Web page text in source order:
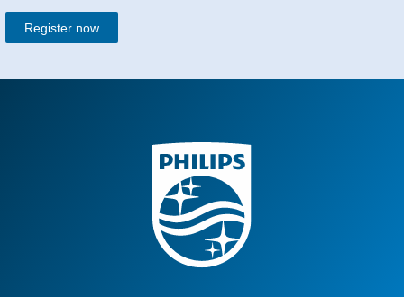
Register now